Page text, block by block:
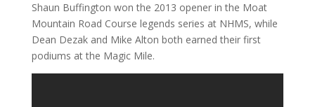
Shaun Buffington won the 2013 opener in the Moat
Mountain Road Course legends series at NHMS, while
Dean Dezak and Mike Alton both earned their first
podiums at the Magic Mile.